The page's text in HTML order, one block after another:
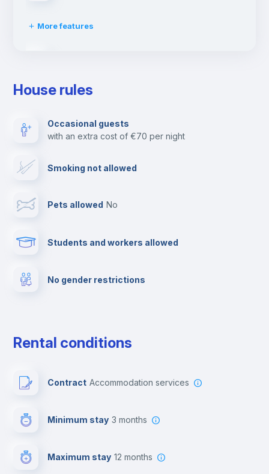
More features
Cable TV
Towels
Private parking
House rules
Occasional guests
with an extra cost of €70 per night
Smoking not allowed
Pets allowed no
Students and workers allowed
No gender restrictions
Rental conditions
Contract Accommodation services
Minimum stay 3 months
Maximum stay 12 months